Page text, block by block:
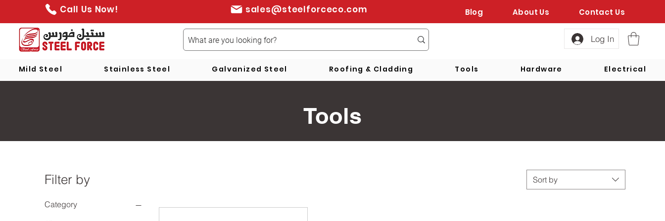
Call Us Now! sales@steelforceco.com Blog About Us Contact Us
Log In
Mild Steel Stainless Steel Galvanized Steel Roofing & Cladding Tools Hardware Electrical
Tools
Filter by
Category
Sort by